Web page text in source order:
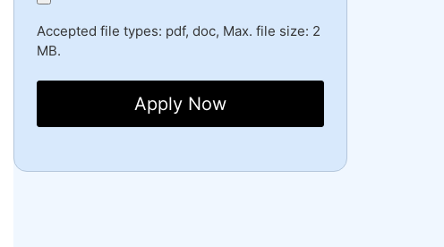
Accepted file types: pdf, doc, Max. file size: 2
MB.